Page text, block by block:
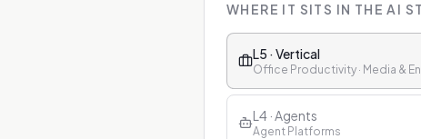
WHERE IT SITS IN THE AI
L5 · Vertical
Office Productivity · Media &
L4 · Agents
Agent Platforms